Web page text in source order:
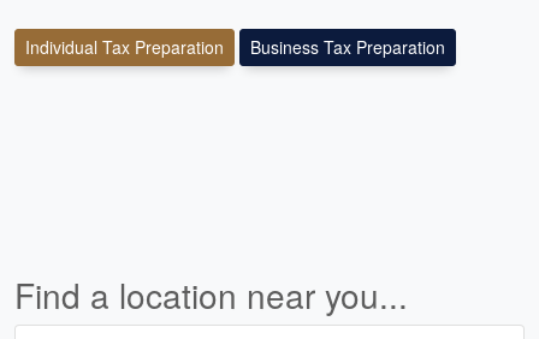
Individual Tax Preparation Business Tax Preparation
Find a location near you...